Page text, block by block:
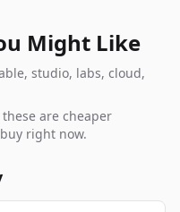
Might Like
studio, labs, cloud,
are cheaper
right now.